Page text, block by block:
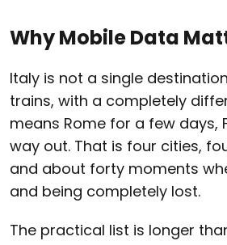
Why Mobile Data
Italy is not a single
trains, with a completely
means Rome for a few days,
way out. That is four cities,
and about forty moments
and being completely lost.
The practical list is longer